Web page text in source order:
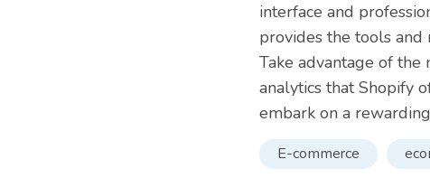
interface and
provides the tools and
Take advantage of
analytics that Shopify
embark on a
E-commerce